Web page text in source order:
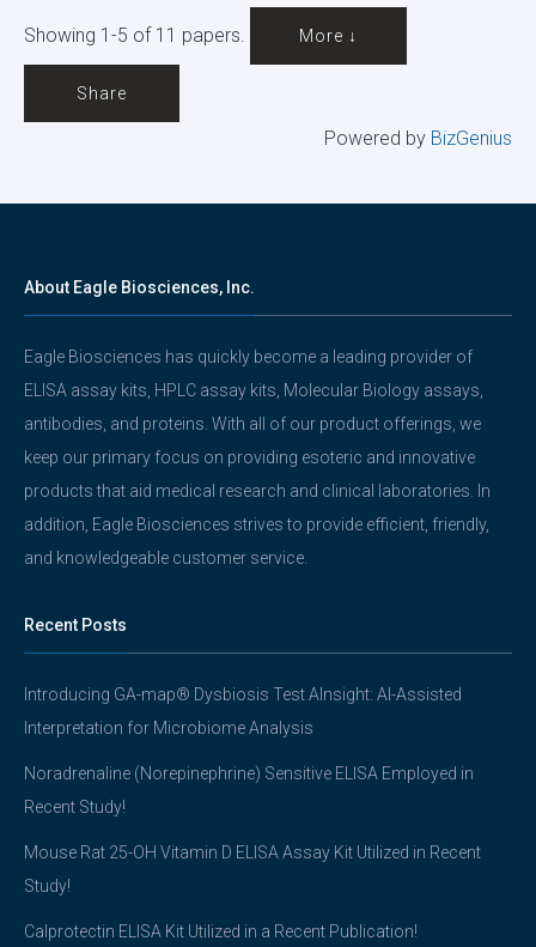
Showing 1-5 of 11 papers. More ↓
Share
Powered by BizGenius
About Eagle Biosciences, Inc.
Eagle Biosciences has quickly become a leading provider of
ELISA assay kits, HPLC assay kits, Molecular Biology assays,
antibodies, and proteins. With all of our product offerings, we
keep our primary focus on providing esoteric and innovative
products that aid medical research and clinical laboratories. In
addition, Eagle Biosciences strives to provide efficient, friendly,
and knowledgeable customer service.
Recent Posts
Introducing GA-map® Dysbiosis Test AInsight: AI-Assisted
Interpretation for Microbiome Analysis
Noradrenaline (Norepinephrine) Sensitive ELISA Employed in
Recent Study!
Mouse Rat 25-OH Vitamin D ELISA Assay Kit Utilized in Recent
Study!
Calprotectin ELISA Kit Utilized in a Recent Publication!